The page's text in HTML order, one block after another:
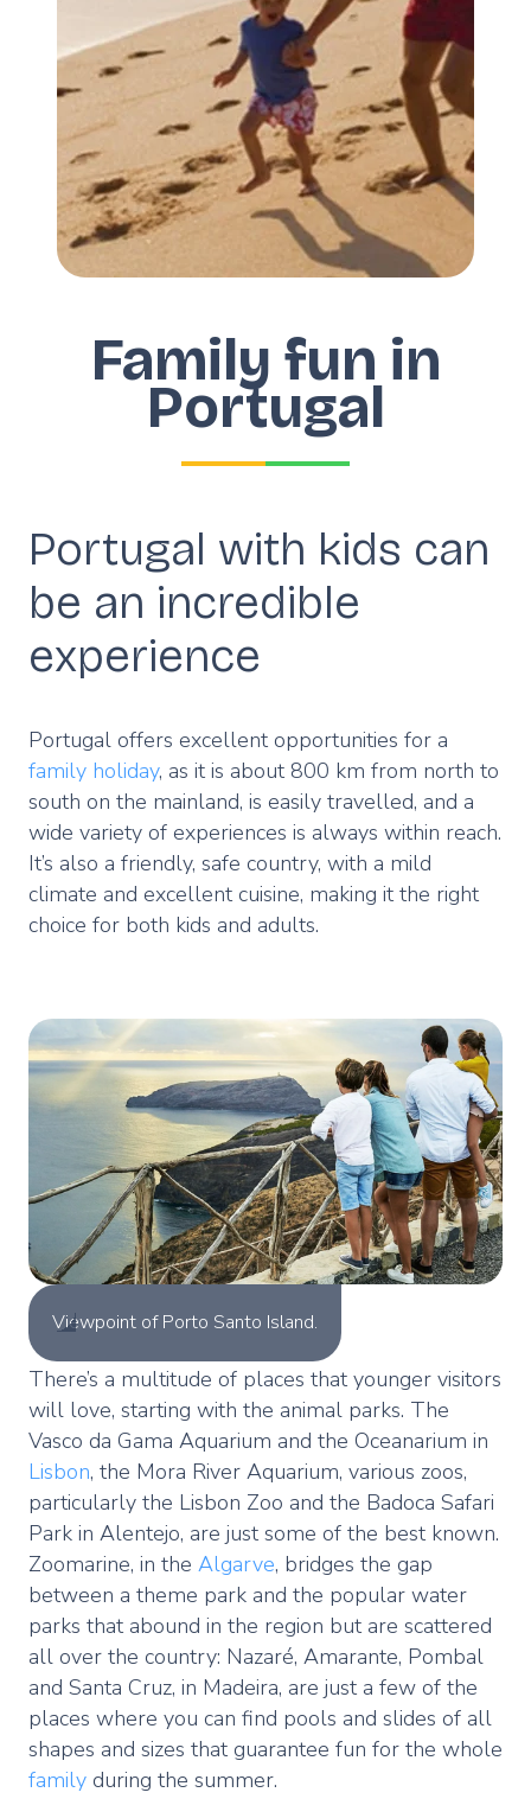
Family fun in
Portugal
Portugal with kids can
be an incredible
experience
Portugal offers excellent opportunities for a
family holiday, as it is about 800 km from north to
south on the mainland, is easily travelled, and a
wide variety of experiences is always within reach.
It’s also a friendly, safe country, with a mild
climate and excellent cuisine, making it the right
choice for both kids and adults.
Viewpoint of Porto Santo Island.
There’s a multitude of places that younger visitors
will love, starting with the animal parks. The
Vasco da Gama Aquarium and the Oceanarium in
Lisbon, the Mora River Aquarium, various zoos,
particularly the Lisbon Zoo and the Badoca Safari
Park in Alentejo, are just some of the best known.
Zoomarine, in the Algarve, bridges the gap
between a theme park and the popular water
parks that abound in the region but are scattered
all over the country: Nazaré, Amarante, Pombal
and Santa Cruz, in Madeira, are just a few of the
places where you can find pools and slides of all
shapes and sizes that guarantee fun for the whole
family during the summer.